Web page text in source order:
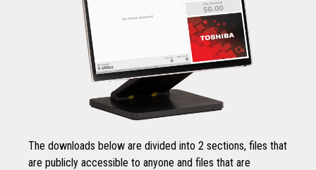
The downloads below are divided into 2 sections, files that
are publicly accessible to anyone and files that are